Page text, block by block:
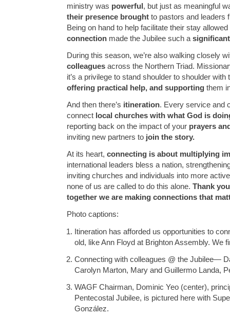
ministry was powerful, but just as meaningful
their presence brought to pastors and leaders
Being on hand to help facilitate their stay
connection made the Jubilee such a
During this season, we’re also walking closely
colleagues across the Northern Triad.
it’s a privilege to stand shoulder to shoulder
offering practical help, and supporting them
And then there’s itineration. Every service and
connect local churches with what God is
reporting back on the impact of your prayers
inviting new partners to join the story.
At its heart, connecting is about multiplying
international leaders bless a nation,
inviting churches and individuals into more
none of us are called to do this alone. Thank
together we are making connections that
Photo captions:
Itineration has afforded us opportunities to
old, like Ann Floyd at Brighton Assembly. We
Connecting with colleagues @ the Jubilee—
Carolyn Marton, Mary and Guillermo Landa,
WAGF Chairman, Dominic Yeo (center),
Pentecostal Jubilee, is pictured here with
González.